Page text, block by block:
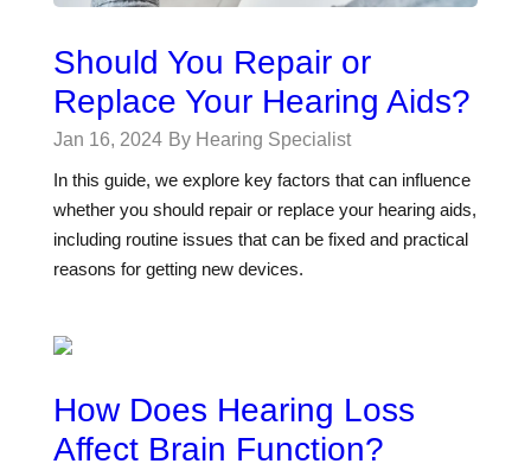
Should You Repair or
Replace Your Hearing Aids?
Jan 16, 2024 By Hearing Specialist
In this guide, we explore key factors that can influence
whether you should repair or replace your hearing aids,
including routine issues that can be fixed and practical
reasons for getting new devices.
How Does Hearing Loss
Affect Brain Function?